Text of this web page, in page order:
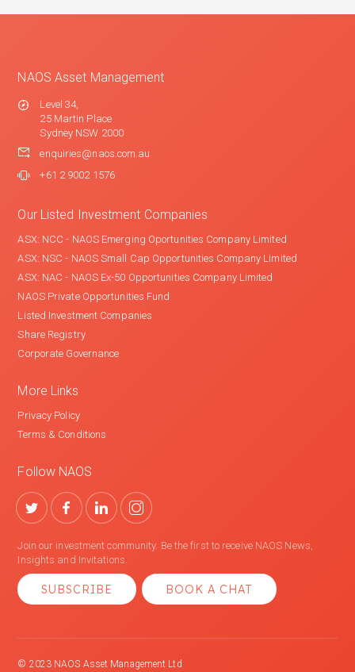
NAOS Asset Management
Level 34,
25 Martin Place
Sydney NSW 2000
enquiries@naos.com.au
+61 2 9002 1576
Our Listed Investment Companies
ASX: NCC - NAOS Emerging Oportunities Company Limited
ASX: NSC - NAOS Small Cap Opportunities Company Limited
ASX: NAC - NAOS Ex-50 Opportunities Company Limited
NAOS Private Opportunities Fund
Listed Investment Companies
Share Registry
Corporate Governance
More Links
Privacy Policy
Terms & Conditions
Follow NAOS
Join our investment community. Be the first to receive NAOS News,
Insights and Invitations.
SUBSCRIBE BOOK A CHAT
© 2023 NAOS Asset Management Ltd